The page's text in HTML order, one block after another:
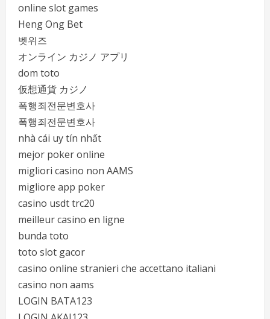
online slot games
Heng Ong Bet
벳위즈
オンライン カジノ アプリ
dom toto
仮想通貨 カジノ
폭행죄전문변호사
폭행죄전문변호사
nhà cái uy tín nhất
mejor poker online
migliori casino non AAMS
migliore app poker
casino usdt trc20
meilleur casino en ligne
bunda toto
toto slot gacor
casino online stranieri che accettano italiani
casino non aams
LOGIN BATA123